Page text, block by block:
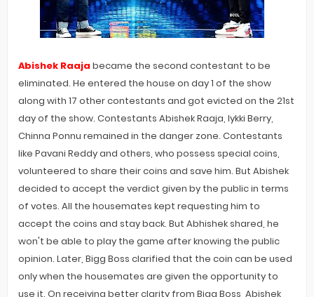
Abishek Raaja became the second contestant to be
eliminated. He entered the house on day 1 of the show
along with 17 other contestants and got evicted on the 21st
day of the show. Contestants Abishek Raaja, Iykki Berry,
Chinna Ponnu remained in the danger zone. Contestants
like Pavani Reddy and others, who possess special coins,
volunteered to share their coins and save him. But Abishek
decided to accept the verdict given by the public in terms
of votes. All the housemates kept requesting him to
accept the coins and stay back. But Abhishek shared, he
won't be able to play the game after knowing the public
opinion. Later, Bigg Boss clarified that the coin can be used
only when the housemates are given the opportunity to
use it. On receiving better clarity from Bigg Boss, Abishek